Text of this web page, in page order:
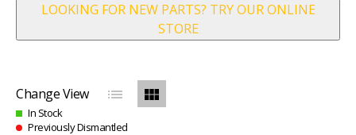
LOOKING FOR NEW PARTS? TRY OUR ONLINE
STORE
Change View list view_module
In Stock
Previously Dismantled